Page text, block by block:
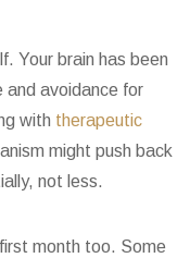
Your brain has been
and avoidance for
with therapeutic
might push back
not less.
month too. Some